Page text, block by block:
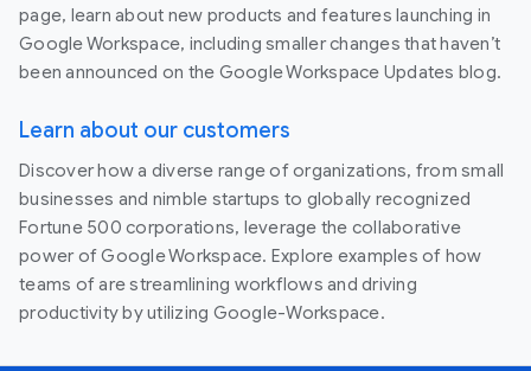
page, learn about new products and features launching in
Google Workspace, including smaller changes that haven’t
been announced on the Google Workspace Updates blog.
Learn about our customers
Discover how a diverse range of organizations, from small
businesses and nimble startups to globally recognized
Fortune 500 corporations, leverage the collaborative
power of Google Workspace. Explore examples of how
teams of are streamlining workflows and driving
productivity by utilizing Google-Workspace.